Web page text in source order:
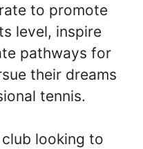
to promote
level, inspire
pathways for
their dreams
tennis.
looking to